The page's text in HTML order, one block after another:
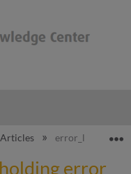
hierarchy
error